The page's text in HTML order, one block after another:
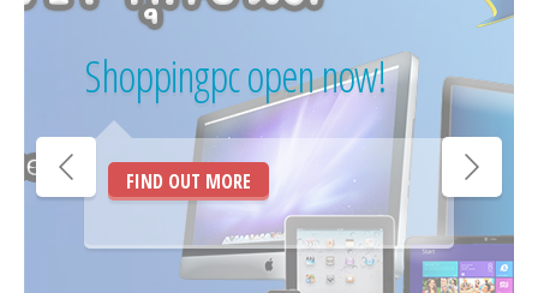
Shoppingpc open now!
FIND OUT MORE